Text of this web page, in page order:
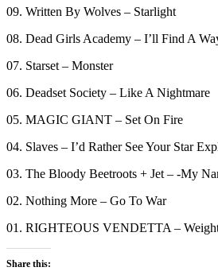
09. Written By Wolves – Starlight
08. Dead Girls Academy – I’ll Find A
07. Starset – Monster
06. Deadset Society – Like A Nightmare
05. MAGIC GIANT – Set On Fire
04. Slaves – I’d Rather See Your Star
03. The Bloody Beetroots + Jet – -My
02. Nothing More – Go To War
01. RIGHTEOUS VENDETTA –
Share this: